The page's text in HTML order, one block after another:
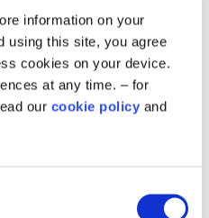
information on your
using this site, you agree
cookies on your device.
at any time. – for
our cookie policy and
moving and, certainly,
to ensure we reach
whole.”
the trust’s Public
project was
it didn’t come